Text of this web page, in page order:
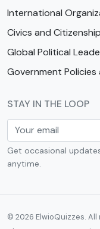
International
Civics and
Global Political
Government Policies
STAY IN THE LOOP
Get occasional
anytime.
© 2026 ElwioQuizzes.